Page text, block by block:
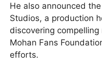
He also announced
Studios, a production
discovering
Mohan Fans
efforts.